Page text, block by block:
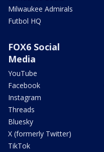
Milwaukee Admirals
Futbol HQ
FOX6 Social
Media
YouTube
Facebook
Instagram
Threads
Bluesky
X (formerly Twitter)
TikTok